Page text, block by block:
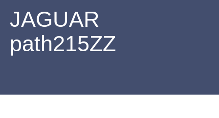
JAGUAR
path215ZZ